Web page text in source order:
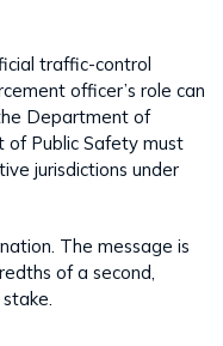
traffic-control
officer’s role can
Department of
Public Safety must
jurisdictions under
The message is
of a second,